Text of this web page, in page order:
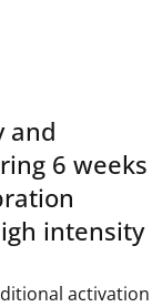
and
6 weeks
intensity
activation